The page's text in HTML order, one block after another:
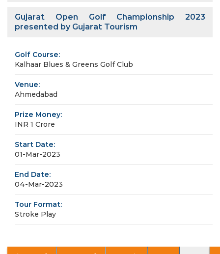
Gujarat Open Golf Championship 2023
presented by Gujarat Tourism
Golf Course:
Kalhaar Blues & Greens Golf Club
Venue:
Ahmedabad
Prize Money:
INR 1 Crore
Start Date:
01-Mar-2023
End Date:
04-Mar-2023
Tour Format:
Stroke Play